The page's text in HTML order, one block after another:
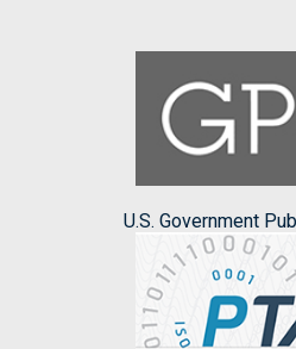
U.S. Government